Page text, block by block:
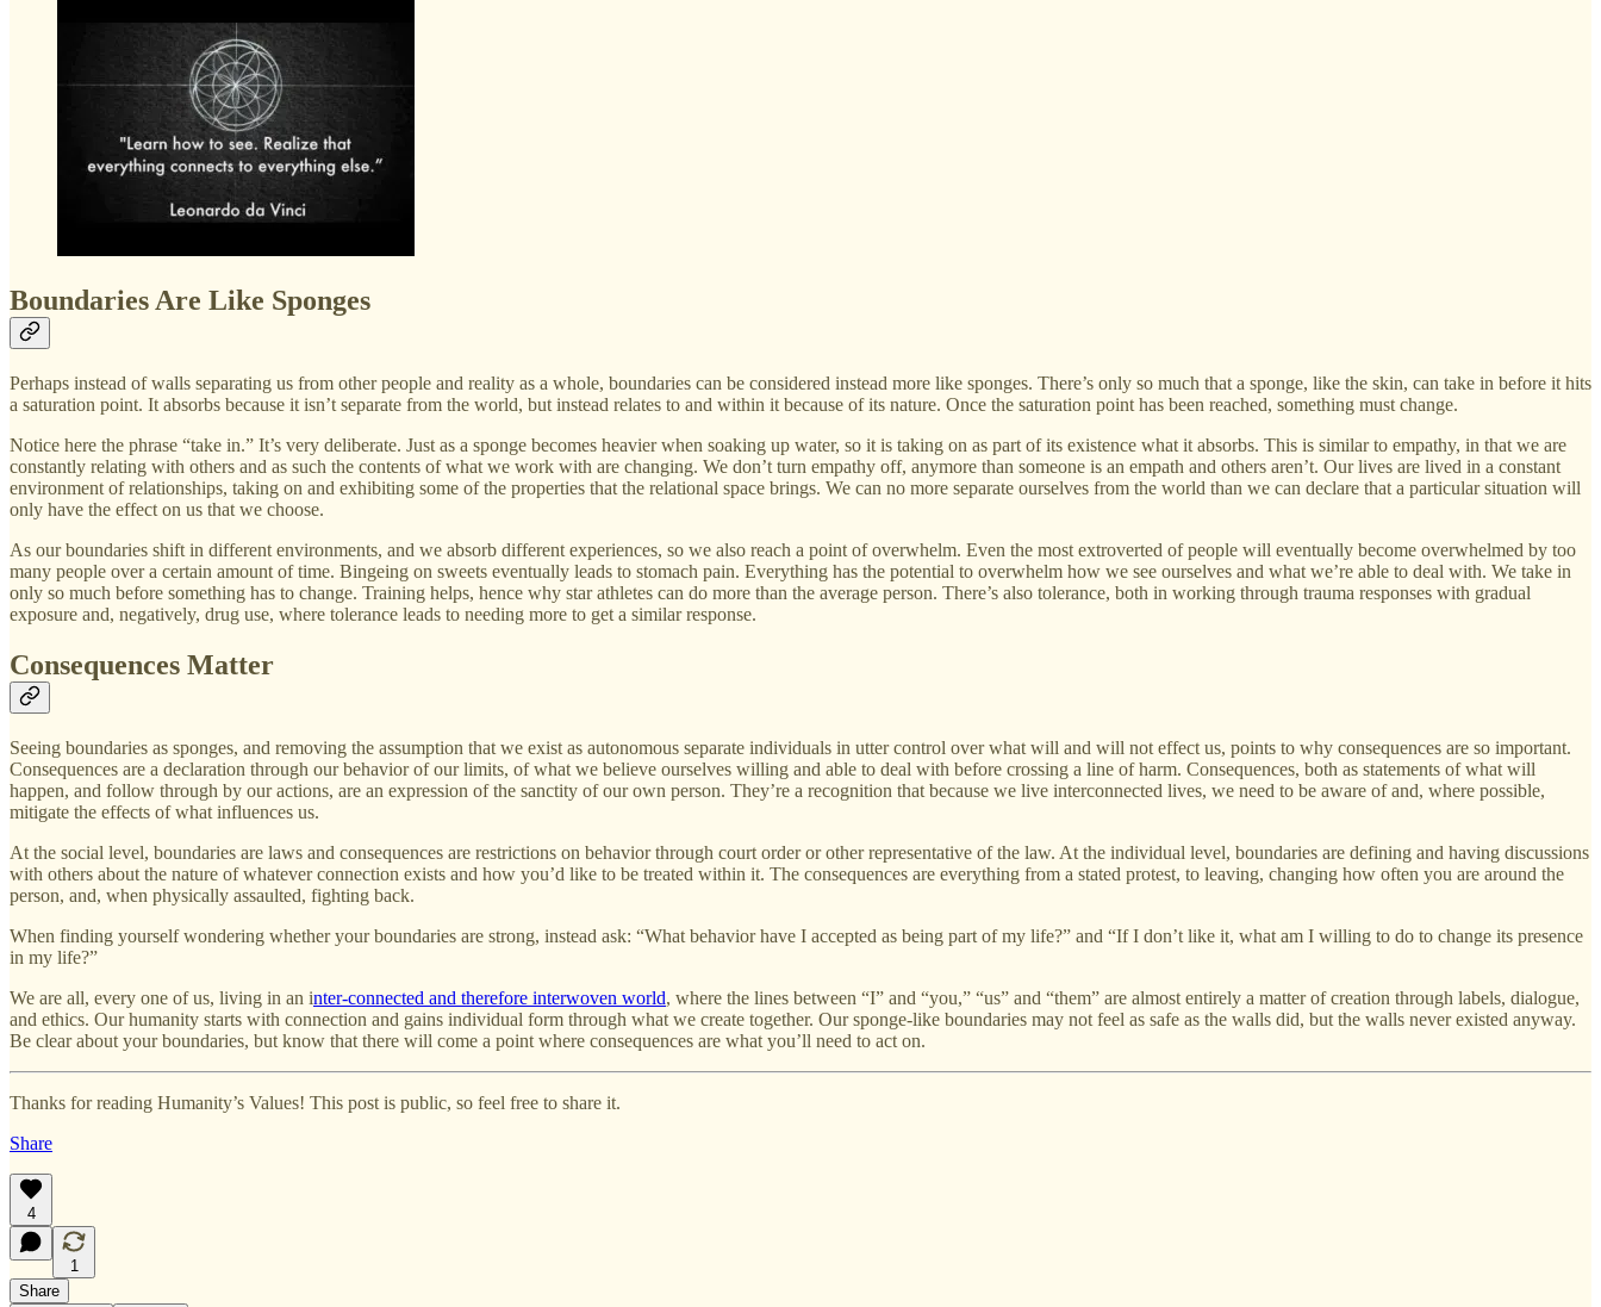
Boundaries Are Like Sponges
Perhaps instead of walls separating us from other people and reality as a whole, boundaries can be considered instead more like sponges. There’s only so much that a sponge, like the skin, can take in before it hits
a saturation point. It absorbs because it isn’t separate from the world, but instead relates to and within it because of its nature. Once the saturation point has been reached, something must change.
Notice here the phrase “take in.” It’s very deliberate. Just as a sponge becomes heavier when soaking up water, so it is taking on as part of its existence what it absorbs. This is similar to empathy, in that we are
constantly relating with others and as such the contents of what we work with are changing. We don’t turn empathy off, anymore than someone is an empath and others aren’t. Our lives are lived in a constant
environment of relationships, taking on and exhibiting some of the properties that the relational space brings. We can no more separate ourselves from the world than we can declare that a particular situation will
only have the effect on us that we choose.
As our boundaries shift in different environments, and we absorb different experiences, so we also reach a point of overwhelm. Even the most extroverted of people will eventually become overwhelmed by too
many people over a certain amount of time. Bingeing on sweets eventually leads to stomach pain. Everything has the potential to overwhelm how we see ourselves and what we’re able to deal with. We take in
only so much before something has to change. Training helps, hence why star athletes can do more than the average person. There’s also tolerance, both in working through trauma responses with gradual
exposure and, negatively, drug use, where tolerance leads to needing more to get a similar response.
Consequences Matter
Seeing boundaries as sponges, and removing the assumption that we exist as autonomous separate individuals in utter control over what will and will not effect us, points to why consequences are so important.
Consequences are a declaration through our behavior of our limits, of what we believe ourselves willing and able to deal with before crossing a line of harm. Consequences, both as statements of what will
happen, and follow through by our actions, are an expression of the sanctity of our own person. They’re a recognition that because we live interconnected lives, we need to be aware of and, where possible,
mitigate the effects of what influences us.
At the social level, boundaries are laws and consequences are restrictions on behavior through court order or other representative of the law. At the individual level, boundaries are defining and having discussions
with others about the nature of whatever connection exists and how you’d like to be treated within it. The consequences are everything from a stated protest, to leaving, changing how often you are around the
person, and, when physically assaulted, fighting back.
When finding yourself wondering whether your boundaries are strong, instead ask: “What behavior have I accepted as being part of my life?” and “If I don’t like it, what am I willing to do to change its presence
in my life?”
We are all, every one of us, living in an inter-connected and therefore interwoven world, where the lines between “I” and “you,” “us” and “them” are almost entirely a matter of creation through labels, dialogue,
and ethics. Our humanity starts with connection and gains individual form through what we create together. Our sponge-like boundaries may not feel as safe as the walls did, but the walls never existed anyway.
Be clear about your boundaries, but know that there will come a point where consequences are what you’ll need to act on.
Thanks for reading Humanity’s Values! This post is public, so feel free to share it.
Share
4
1
Share